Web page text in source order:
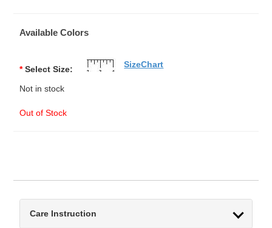
Available Colors
* Select Size:
Not in stock
Out of Stock
SizeChart
Care Instruction